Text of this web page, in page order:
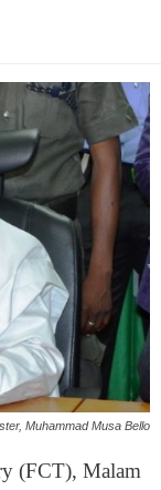
Muhammad Musa Bello
(FCT), Malam